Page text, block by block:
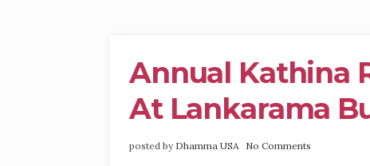
Annual Kathina
At Lankarama
posted by Dhamma USA No Comments